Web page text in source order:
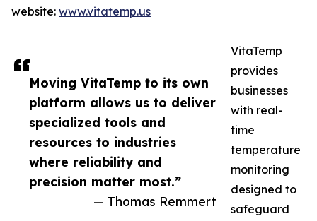
Moving VitaTemp to its own
platform allows us to deliver
specialized tools and
resources to industries
where reliability and
precision matter most.”
— Thomas Remmert
website: www.vitatemp.us
VitaTemp
provides
businesses
with real-
time
temperature
monitoring
designed to
safeguard